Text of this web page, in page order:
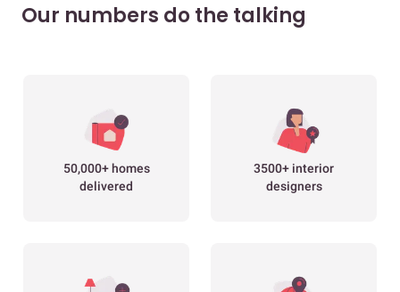
Our numbers do the talking
50,000+ homes
delivered
3500+ interior
designers